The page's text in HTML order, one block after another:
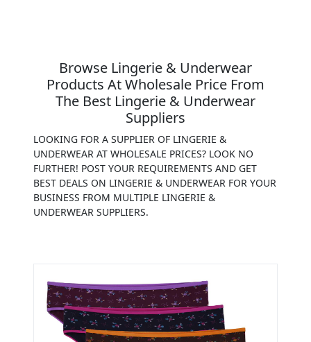
Browse Lingerie & Underwear
Products At Wholesale Price From
The Best Lingerie & Underwear
Suppliers
LOOKING FOR A SUPPLIER OF LINGERIE &
UNDERWEAR AT WHOLESALE PRICES? LOOK NO
FURTHER! POST YOUR REQUIREMENTS AND GET
BEST DEALS ON LINGERIE & UNDERWEAR FOR YOUR
BUSINESS FROM MULTIPLE LINGERIE &
UNDERWEAR SUPPLIERS.